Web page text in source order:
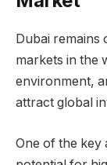
Dubai remains
markets in the
environment,
attract global
One of the key